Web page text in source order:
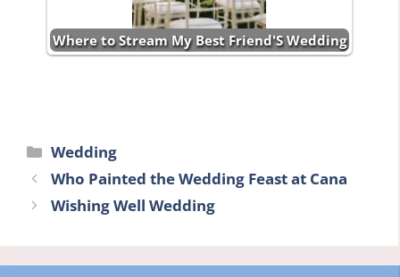
Where to Stream My Best Friend'S Wedding
Categories
Wedding
Who Painted the Wedding Feast at Cana
Wishing Well Wedding